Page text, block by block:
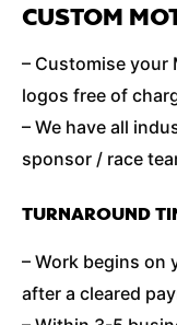
CUSTOM
– Customise your
logos free of
– We have all
sponsor / race
TURNAROUND
– Work begins on
after a cleared